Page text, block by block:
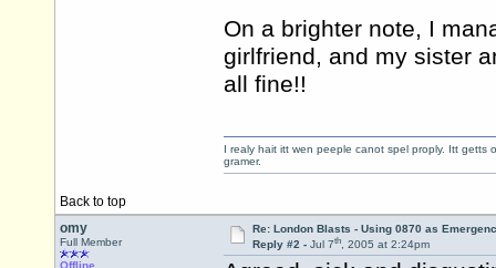
On a brighter note, I
girlfriend, and my sister
all fine!!
Back to top
I realy hait itt wen peeple canot spel proply. Itt getts
gramer.
omy
Full Member
Offline
Re: London Blasts - Using 0870 as
Reply #2 - Jul 7th, 2005 at 2:24pm